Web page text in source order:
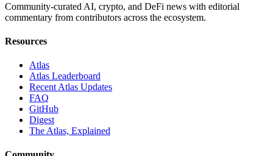
Community-curated AI, crypto, and DeFi news with editorial
commentary from contributors across the ecosystem.
Resources
Atlas
Atlas Leaderboard
Recent Atlas Updates
FAQ
GitHub
Digest
The Atlas, Explained